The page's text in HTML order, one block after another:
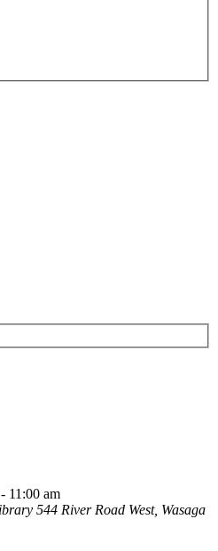
- 11:00 am
544 River Road West, Wasaga